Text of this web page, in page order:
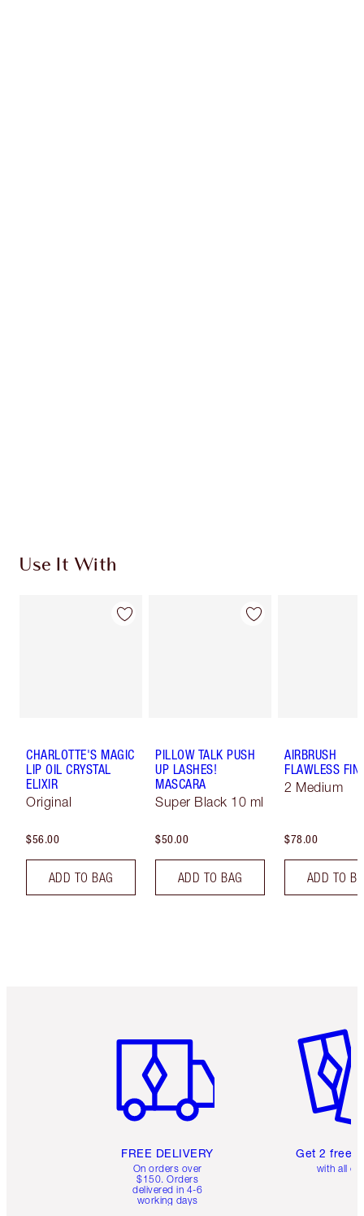
Use It With
CHARLOTTE'S MAGIC
LIP OIL CRYSTAL
ELIXIR
Original
$56.00
ADD TO BAG
PILLOW TALK PUSH
UP LASHES!
MASCARA
Super Black 10 ml
$50.00
ADD TO BAG
AIRBRUSH
FLAWLESS
2 Medium
$78.00
ADD TO
FREE DELIVERY
On orders over
$150. Orders
delivered in 4-6
working days
Get 2 free
with all